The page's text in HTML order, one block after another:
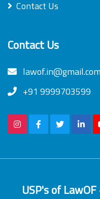
Contact Us
Contact Us
+91 9999703599
USP's of